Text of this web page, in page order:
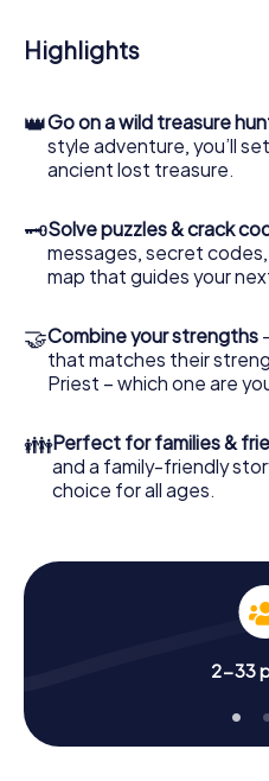
Highlights
👑Go on a wild treasure
style adventure, you’ll
ancient lost treasure.
🗝Solve puzzles & crack
messages, secret
map that guides your
🤝Combine your strengths
that matches their
Priest – which one are
👪Perfect for families &
and a family-friendly
choice for all ages.
2-33